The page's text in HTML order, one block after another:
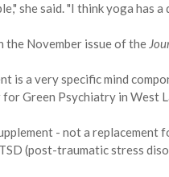
she said. "I think yoga has
the November issue of the
is a very specific mind
Green Psychiatry in West
- not a
(post-traumatic stress